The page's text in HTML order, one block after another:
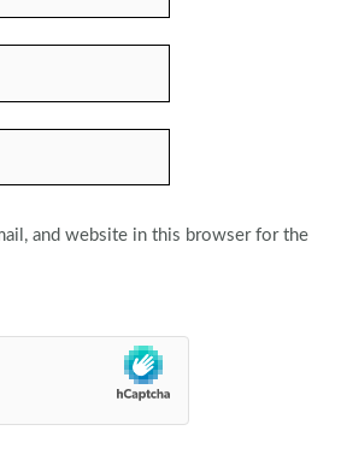
and website in this browser for the